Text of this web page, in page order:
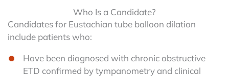
Who Is a Candidate?
Candidates for Eustachian tube balloon dilation
include patients who:
Have been diagnosed with chronic obstructive
ETD confirmed by tympanometry and clinical